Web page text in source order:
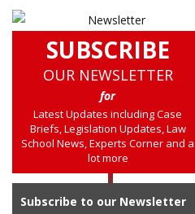
SUBSCRIBE
OUR NEWSLETTER
for
Latest Updates including Case
Briefs, Legislation Updates, Law
School News, Experts Corner and a
lot more
Subscribe to our Newsletter